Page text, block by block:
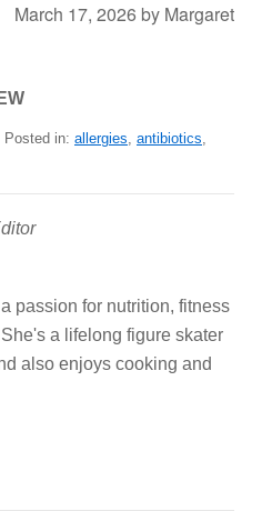
March 17, 2026 by Margaret
Posted in: allergies, antibiotics,
passion for nutrition, fitness
a lifelong figure skater
also enjoys cooking and